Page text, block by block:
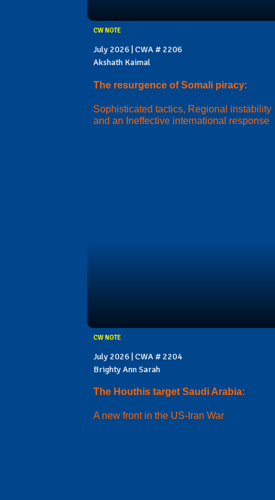
CW NOTE
July 2026 | CWA # 2206
Akshath Kaimal
The resurgence of Somali piracy:
Sophisticated tactics, Regional instability
and an Ineffective international response
CW NOTE
July 2026 | CWA # 2204
Brighty Ann Sarah
The Houthis target Saudi Arabia:
A new front in the US-Iran War